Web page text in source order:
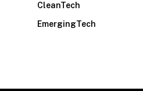
CleanTech
EmergingTech